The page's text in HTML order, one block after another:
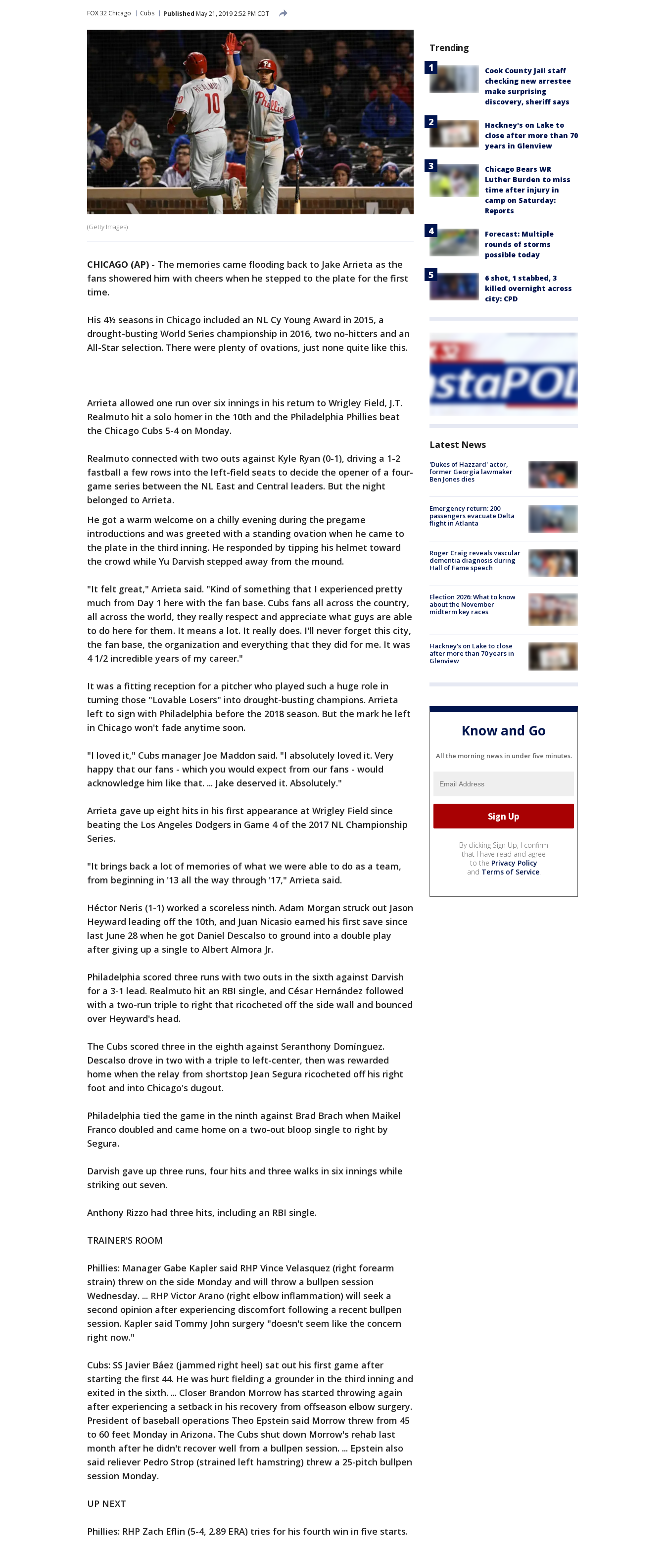
FOX 32 Chicago Cubs Published May 21, 2019 2:52 PM CDT
(Getty Images)
CHICAGO (AP) - The memories came flooding back to Jake Arrieta as the
fans showered him with cheers when he stepped to the plate for the first
time.
His 4½ seasons in Chicago included an NL Cy Young Award in 2015, a
drought-busting World Series championship in 2016, two no-hitters and an
All-Star selection. There were plenty of ovations, just none quite like this.
Arrieta allowed one run over six innings in his return to Wrigley Field, J.T.
Realmuto hit a solo homer in the 10th and the Philadelphia Phillies beat
the Chicago Cubs 5-4 on Monday.
Realmuto connected with two outs against Kyle Ryan (0-1), driving a 1-2
fastball a few rows into the left-field seats to decide the opener of a four-
game series between the NL East and Central leaders. But the night
belonged to Arrieta.
He got a warm welcome on a chilly evening during the pregame
introductions and was greeted with a standing ovation when he came to
the plate in the third inning. He responded by tipping his helmet toward
the crowd while Yu Darvish stepped away from the mound.
"It felt great," Arrieta said. "Kind of something that I experienced pretty
much from Day 1 here with the fan base. Cubs fans all across the country,
all across the world, they really respect and appreciate what guys are able
to do here for them. It means a lot. It really does. I'll never forget this city,
the fan base, the organization and everything that they did for me. It was
4 1/2 incredible years of my career."
It was a fitting reception for a pitcher who played such a huge role in
turning those "Lovable Losers" into drought-busting champions. Arrieta
left to sign with Philadelphia before the 2018 season. But the mark he left
in Chicago won't fade anytime soon.
"I loved it," Cubs manager Joe Maddon said. "I absolutely loved it. Very
happy that our fans - which you would expect from our fans - would
acknowledge him like that. ... Jake deserved it. Absolutely."
Arrieta gave up eight hits in his first appearance at Wrigley Field since
beating the Los Angeles Dodgers in Game 4 of the 2017 NL Championship
Series.
"It brings back a lot of memories of what we were able to do as a team,
from beginning in '13 all the way through '17," Arrieta said.
Héctor Neris (1-1) worked a scoreless ninth. Adam Morgan struck out Jason
Heyward leading off the 10th, and Juan Nicasio earned his first save since
last June 28 when he got Daniel Descalso to ground into a double play
after giving up a single to Albert Almora Jr.
Philadelphia scored three runs with two outs in the sixth against Darvish
for a 3-1 lead. Realmuto hit an RBI single, and César Hernández followed
with a two-run triple to right that ricocheted off the side wall and bounced
over Heyward's head.
The Cubs scored three in the eighth against Seranthony Domínguez.
Descalso drove in two with a triple to left-center, then was rewarded
home when the relay from shortstop Jean Segura ricocheted off his right
foot and into Chicago's dugout.
Philadelphia tied the game in the ninth against Brad Brach when Maikel
Franco doubled and came home on a two-out bloop single to right by
Segura.
Darvish gave up three runs, four hits and three walks in six innings while
striking out seven.
Anthony Rizzo had three hits, including an RBI single.
TRAINER'S ROOM
Phillies: Manager Gabe Kapler said RHP Vince Velasquez (right forearm
strain) threw on the side Monday and will throw a bullpen session
Wednesday. ... RHP Victor Arano (right elbow inflammation) will seek a
second opinion after experiencing discomfort following a recent bullpen
session. Kapler said Tommy John surgery "doesn't seem like the concern
right now."
Cubs: SS Javier Báez (jammed right heel) sat out his first game after
starting the first 44. He was hurt fielding a grounder in the third inning and
exited in the sixth. ... Closer Brandon Morrow has started throwing again
after experiencing a setback in his recovery from offseason elbow surgery.
President of baseball operations Theo Epstein said Morrow threw from 45
to 60 feet Monday in Arizona. The Cubs shut down Morrow's rehab last
month after he didn't recover well from a bullpen session. ... Epstein also
said reliever Pedro Strop (strained left hamstring) threw a 25-pitch bullpen
session Monday.
UP NEXT
Phillies: RHP Zach Eflin (5-4, 2.89 ERA) tries for his fourth win in five starts.
Trending
Cook County Jail staff
checking new arrestee
make surprising
discovery, sheriff says
Hackney's on Lake to
close after more than 70
years in Glenview
Chicago Bears WR
Luther Burden to miss
time after injury in
camp on Saturday:
Reports
Forecast: Multiple
rounds of storms
possible today
6 shot, 1 stabbed, 3
killed overnight across
city: CPD
Latest News
'Dukes of Hazzard' actor,
former Georgia lawmaker
Ben Jones dies
Emergency return: 200
passengers evacuate Delta
flight in Atlanta
Roger Craig reveals vascular
dementia diagnosis during
Hall of Fame speech
Election 2026: What to know
about the November
midterm key races
Hackney's on Lake to close
after more than 70 years in
Glenview
Know and Go
All the morning news in under five minutes.
By clicking Sign Up, I confirm
that I have read and agree
to the Privacy Policy
and Terms of Service.